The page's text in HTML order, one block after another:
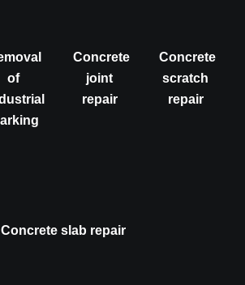
of
Concrete
joint
repair
Concrete
scratch
repair
Concrete slab repair